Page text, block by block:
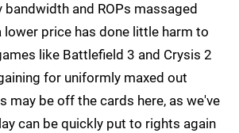
and ROPs massaged
price has done little harm to
like Battlefield 3 and Crysis 2
for uniformly maxed out
may be off the cards here, as we've
can be quickly put to rights again